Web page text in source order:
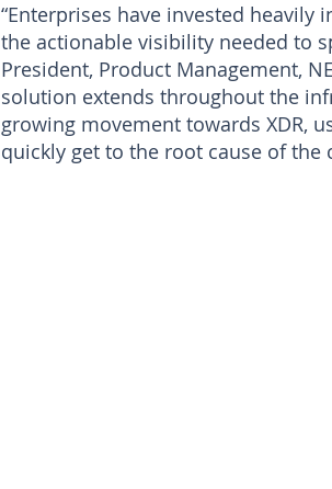
“Enterprises have invested
the actionable visibility needed to
President, Product Management,
solution extends throughout the
growing movement towards XDR,
quickly get to the root cause of the